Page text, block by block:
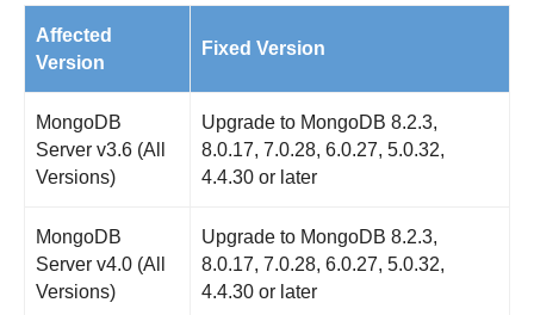
Affected
Version
Fixed Version
MongoDB
Server v3.6 (All
Versions)
Upgrade to MongoDB 8.2.3,
8.0.17, 7.0.28, 6.0.27, 5.0.32,
4.4.30 or later
MongoDB
Server v4.0 (All
Versions)
Upgrade to MongoDB 8.2.3,
8.0.17, 7.0.28, 6.0.27, 5.0.32,
4.4.30 or later